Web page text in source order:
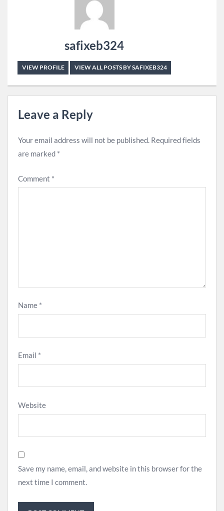
safixeb324
VIEW PROFILE VIEW ALL POSTS BY SAFIXEB324
Leave a Reply
Your email address will not be published. Required fields
are marked *
Comment *
Name *
Email *
Website
Save my name, email, and website in this browser for the
next time I comment.